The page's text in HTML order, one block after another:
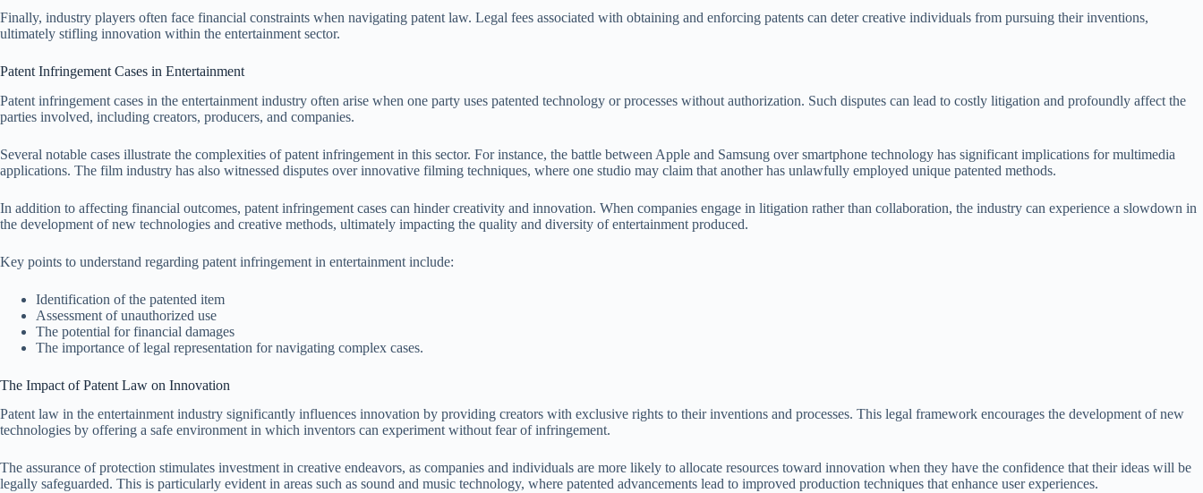
Finally, industry players often face financial constraints when navigating patent law. Legal fees associated with obtaining and enforcing patents can deter creative individuals from pursuing their inventions,
ultimately stifling innovation within the entertainment sector.
Patent Infringement Cases in Entertainment
Patent infringement cases in the entertainment industry often arise when one party uses patented technology or processes without authorization. Such disputes can lead to costly litigation and profoundly affect the
parties involved, including creators, producers, and companies.
Several notable cases illustrate the complexities of patent infringement in this sector. For instance, the battle between Apple and Samsung over smartphone technology has significant implications for multimedia
applications. The film industry has also witnessed disputes over innovative filming techniques, where one studio may claim that another has unlawfully employed unique patented methods.
In addition to affecting financial outcomes, patent infringement cases can hinder creativity and innovation. When companies engage in litigation rather than collaboration, the industry can experience a slowdown in
the development of new technologies and creative methods, ultimately impacting the quality and diversity of entertainment produced.
Key points to understand regarding patent infringement in entertainment include:
Identification of the patented item
Assessment of unauthorized use
The potential for financial damages
The importance of legal representation for navigating complex cases.
The Impact of Patent Law on Innovation
Patent law in the entertainment industry significantly influences innovation by providing creators with exclusive rights to their inventions and processes. This legal framework encourages the development of new
technologies by offering a safe environment in which inventors can experiment without fear of infringement.
The assurance of protection stimulates investment in creative endeavors, as companies and individuals are more likely to allocate resources toward innovation when they have the confidence that their ideas will be
legally safeguarded. This is particularly evident in areas such as sound and music technology, where patented advancements lead to improved production techniques that enhance user experiences.